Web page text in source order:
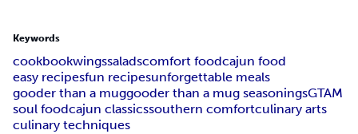
Keywords
cookbookwingssaladscomfort foodcajun food
easy recipesfun recipesunforgettable meals
gooder than a muggooder than a mug seasoningsGTAM
soul foodcajun classicssouthern comfortculinary arts
culinary techniques